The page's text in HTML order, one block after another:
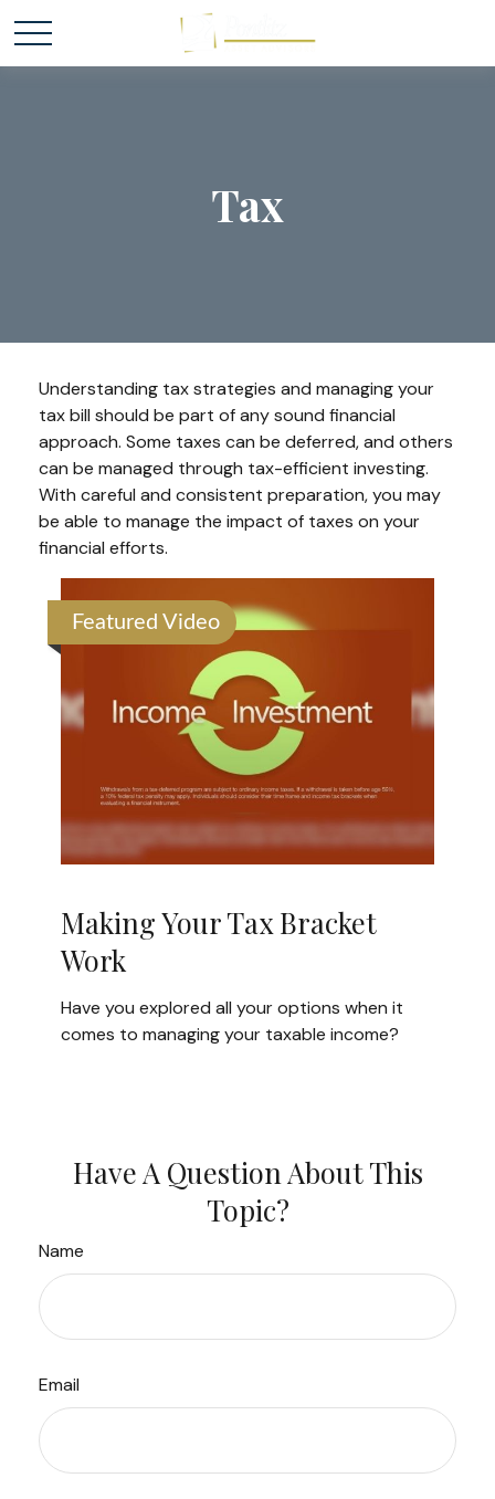
Tax
Understanding tax strategies and managing your
tax bill should be part of any sound financial
approach. Some taxes can be deferred, and others
can be managed through tax-efficient investing.
With careful and consistent preparation, you may
be able to manage the impact of taxes on your
financial efforts.
Featured Video
Making Your Tax Bracket
Work
Have you explored all your options when it
comes to managing your taxable income?
Have A Question About This
Topic?
Name
Email